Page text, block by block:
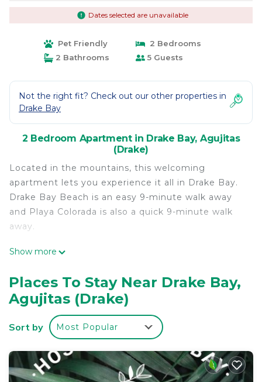
Dates selected are unavailable
Pet Friendly
2 Bedrooms
2 Bathrooms
5 Guests
Not the right fit? Check out our other properties in
Drake Bay
2 Bedroom Apartment in Drake Bay, Agujitas
(Drake)
Located in the mountains, this welcoming
apartment lets you experience it all in Drake Bay.
Drake Bay Beach is an easy 9-minute walk away
and Playa Colorada is also a quick 9-minute walk
away.
Once you get back, you can enjoy your
pool. As for the great indoors, you can come inside
and enjoy the internet.
rental, you'll find a dining area and air conditioning.
Bathroom amenities include a hair dryer, towels,
and toilet paper. Prepare a home-cooked meal in
the kitchen, complete with an oven and a
Show more
Places To Stay Near Drake Bay,
Agujitas (Drake)
Sort by Most Popular